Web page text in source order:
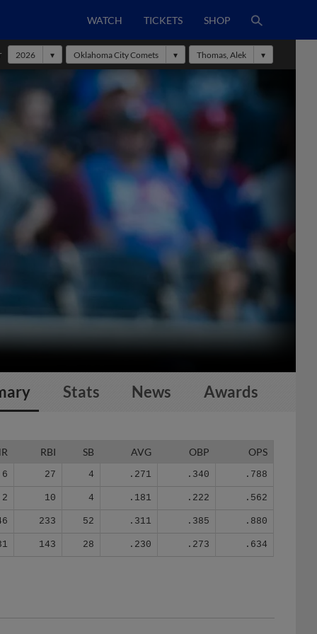
WATCH TICKETS SHOP
2026 Oklahoma City Comets Thomas, Alek
Stats News Awards
RBI SB AVG OBP OPS
6 27 4 .271 .340 .788
2 10 4 .181 .222 .562
233 52 .311 .385 .880
143 28 .230 .273 .634